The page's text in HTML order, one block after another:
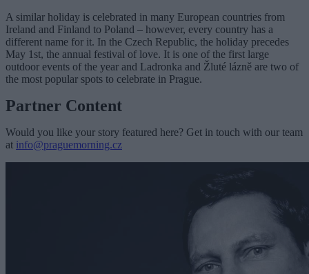
A similar holiday is celebrated in many European countries from
Ireland and Finland to Poland – however, every country has a
different name for it. In the Czech Republic, the holiday precedes
May 1st, the annual festival of love. It is one of the first large
outdoor events of the year and Ladronka and Žluté lázně are two of
the most popular spots to celebrate in Prague.
Partner Content
Would you like your story featured here? Get in touch with our team
at info@praguemorning.cz